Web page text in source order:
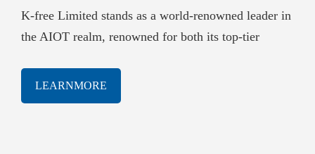
K-free Limited stands as a world-renowned leader in
the AIOT realm, renowned for both its top-tier
software solutions. With a proven track-record of
innovation and excellence, K-free Limited has been
LEARNMORE